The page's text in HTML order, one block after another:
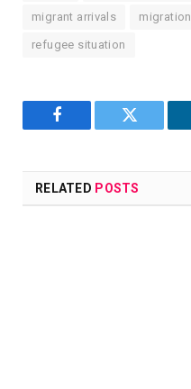
migrant arrivals migration
refugee situation
Facebook Twitter
RELATED POSTS